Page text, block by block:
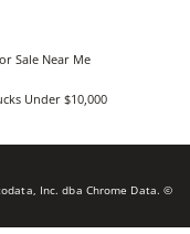
Sale Near Me
Under $10,000
Inc. dba Chrome Data. ©